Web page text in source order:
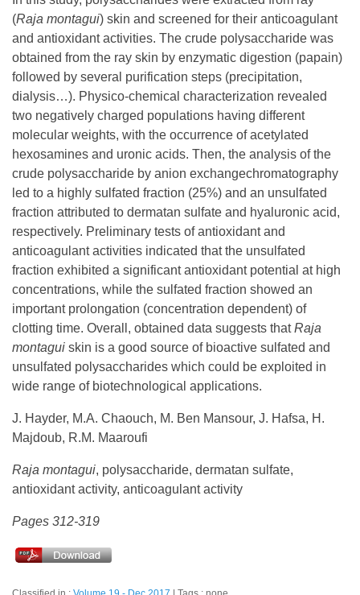
(Raja montagui) skin and screened for their anticoagulant
and antioxidant activities. The crude polysaccharide was
obtained from the ray skin by enzymatic digestion (papain)
followed by several purification steps (precipitation,
dialysis…). Physico-chemical characterization revealed
two negatively charged populations having different
molecular weights, with the occurrence of acetylated
hexosamines and uronic acids. Then, the analysis of the
crude polysaccharide by anion exchangechromatography
led to a highly sulfated fraction (25%) and an unsulfated
fraction attributed to dermatan sulfate and hyaluronic acid,
respectively. Preliminary tests of antioxidant and
anticoagulant activities indicated that the unsulfated
fraction exhibited a significant antioxidant potential at high
concentrations, while the sulfated fraction showed an
important prolongation (concentration dependent) of
clotting time. Overall, obtained data suggests thatRaja
montagui skin is a good source of bioactive sulfated and
unsulfated polysaccharides which could be exploited in
wide range of biotechnological applications.
J. Hayder, M.A. Chaouch, M. Ben Mansour, J. Hafsa, H.
Majdoub, R.M. Maaroufi
Raja montagui, polysaccharide, dermatan sulfate,
antioxidant activity, anticoagulant activity
Pages 312-319